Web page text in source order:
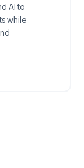
AI to
while